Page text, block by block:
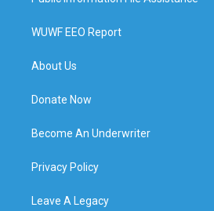
WUWF EEO Report
About Us
Donate Now
Become An Underwriter
Privacy Policy
Leave A Legacy